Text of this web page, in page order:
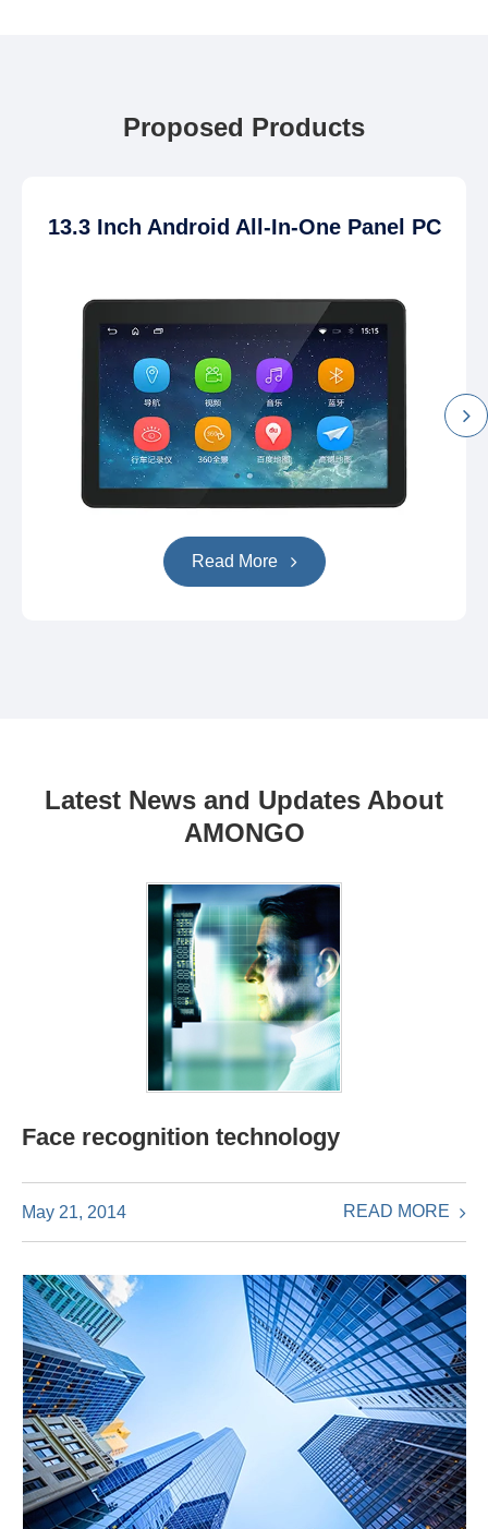
Proposed Products
13.3 Inch Android All-In-One Panel PC
Read More
Latest News and Updates About
AMONGO
Face recognition technology
May 21, 2014 READ MORE